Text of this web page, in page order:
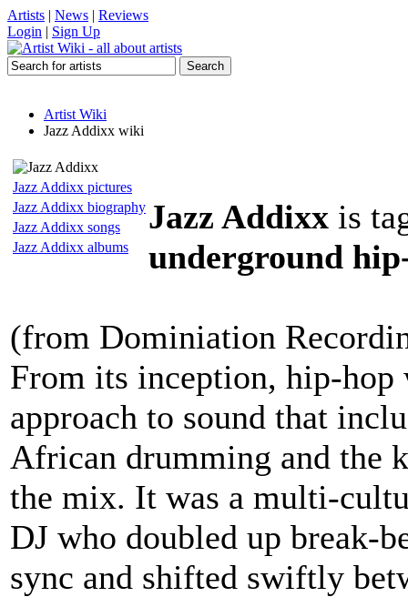
Artists | News | Reviews
Login | Sign Up
Artist Wiki
Jazz Addixx wiki
Jazz Addixx pictures
Jazz Addixx biography
Jazz Addixx songs
Jazz Addixx albums
Jazz Addixx is
underground
(from Dominiation
From its inception, hip-
approach to sound that
African drumming and the
the mix. It was a multi-
DJ who doubled up break-
sync and shifted swiftly